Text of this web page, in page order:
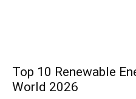
Top 10 Renewable
World 2026